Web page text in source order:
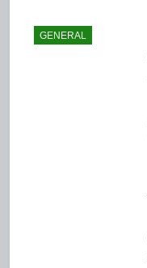
GENERAL